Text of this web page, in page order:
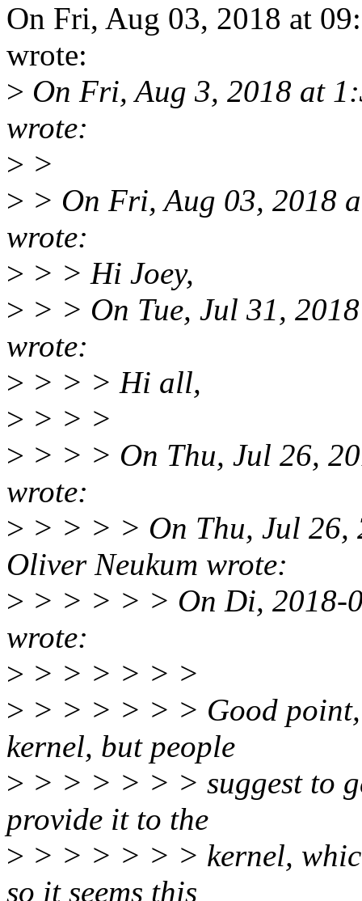
On Fri, Aug 03, 2018 at
wrote:
> On Fri, Aug 3, 2018 at
wrote:
> >
> > On Fri, Aug 03, 2018
wrote:
> > > Hi Joey,
> > > On Tue, Jul 31,
wrote:
> > > > Hi all,
> > > >
> > > > On Thu, Jul 26,
wrote:
> > > > > On Thu, Jul 26,
Oliver Neukum wrote:
> > > > > > On Di, 2018-
wrote:
> > > > > > >
> > > > > > > Good point,
kernel, but people
> > > > > > > suggest to
provide it to the
> > > > > > > kernel,
so it seems this